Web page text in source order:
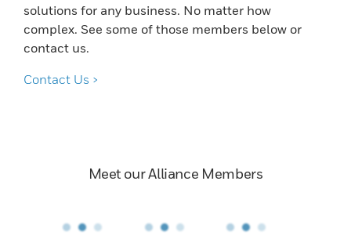
solutions for any business. No matter how
complex. See some of those members below or
contact us.
Contact Us >
Meet our Alliance Members